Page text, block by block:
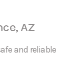
AZ
and reliable